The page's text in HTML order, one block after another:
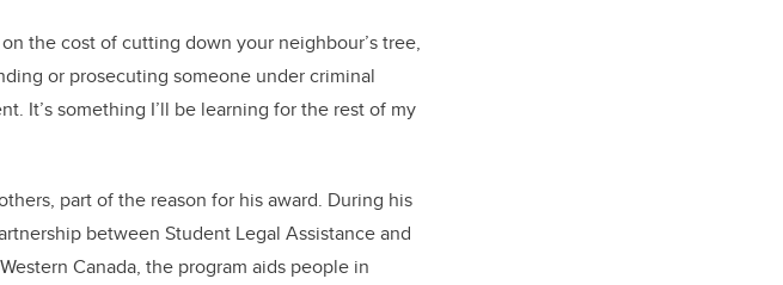
the cost of cutting down your neighbour’s tree,
or prosecuting someone under criminal
It’s something I’ll be learning for the rest of my
part of the reason for his award. During his
between Student Legal Assistance and
Canada, the program aids people in